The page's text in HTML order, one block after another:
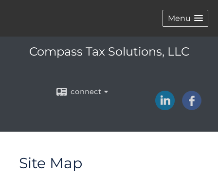
Menu
Compass Tax Solutions, LLC
connect
Site Map